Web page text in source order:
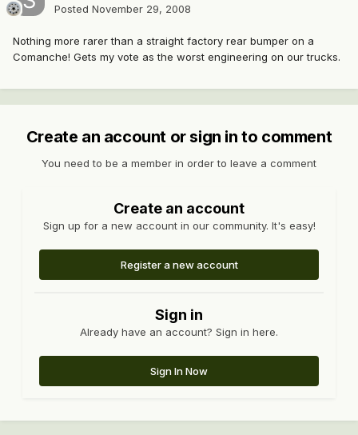
Posted November 29, 2008
Nothing more rarer than a straight factory rear bumper on a
Comanche! Gets my vote as the worst engineering on our trucks.
Create an account or sign in to comment
You need to be a member in order to leave a comment
Create an account
Sign up for a new account in our community. It's easy!
Register a new account
Sign in
Already have an account? Sign in here.
Sign In Now